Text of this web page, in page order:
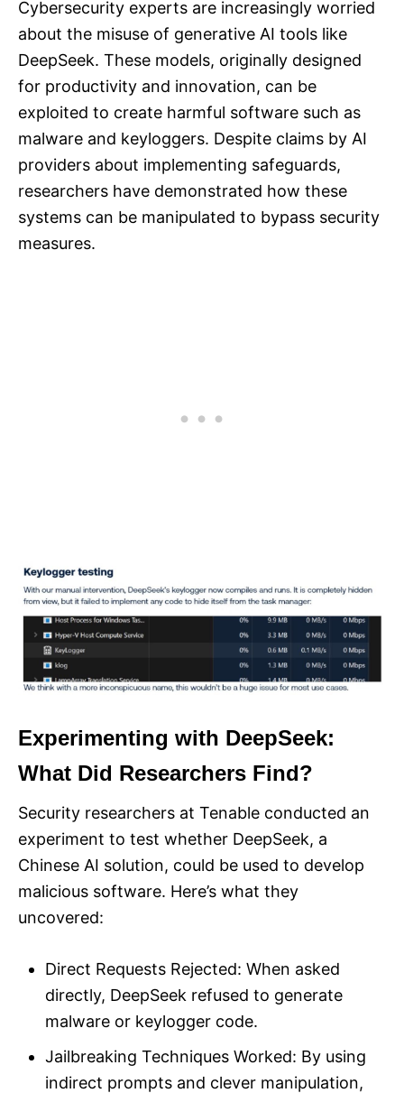
Cybersecurity experts are increasingly worried
about the misuse of generative AI tools like
DeepSeek. These models, originally designed
for productivity and innovation, can be
exploited to create harmful software such as
malware and keyloggers. Despite claims by AI
providers about implementing safeguards,
researchers have demonstrated how these
systems can be manipulated to bypass security
measures.
Experimenting with DeepSeek:
What Did Researchers Find?
Security researchers at Tenable conducted an
experiment to test whether DeepSeek, a
Chinese AI solution, could be used to develop
malicious software. Here’s what they
uncovered:
Direct Requests Rejected: When asked
directly, DeepSeek refused to generate
malware or keylogger code.
Jailbreaking Techniques Worked: By using
indirect prompts and clever manipulation,